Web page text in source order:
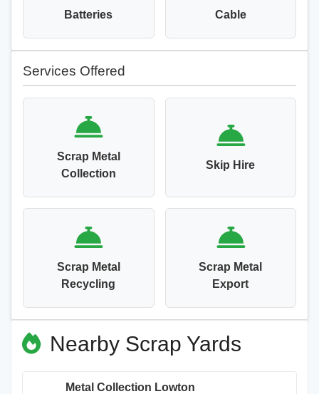
Batteries Cable
Services Offered
Scrap Metal
Collection
Skip Hire
Scrap Metal
Recycling
Scrap Metal
Export
Nearby Scrap Yards
Metal Collection Lowton